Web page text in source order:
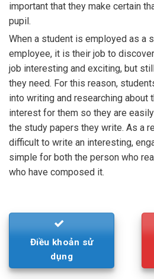
important that they make certain
pupil.
When a student is employed as a
employee, it is their job to
job interesting and exciting, but
they need. For this reason,
into writing and researching about
interest for them so they are
the study papers they write. As a
difficult to write an interesting,
simple for both the person who
who have composed it.
Điều khoản sử
dụng